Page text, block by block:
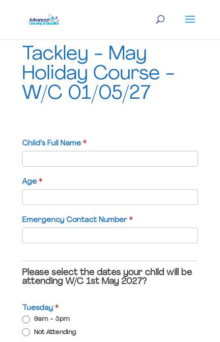
Tackley
May
Holiday
Course
Tackley - May
Holiday Course -
W/C 01/05/27
Child's Full Name *
Age *
Emergency Contact Number *
Please select the dates your child will be
attending W/C 1st May 2027?
Tuesday *
9am - 3pm
Not Attending
If
are
human,
leave
blank.